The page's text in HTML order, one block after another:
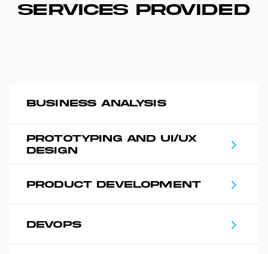
SERVICES PROVIDED
BUSINESS ANALYSIS
PROTOTYPING AND UI/UX
DESIGN
PRODUCT DEVELOPMENT
DEVOPS